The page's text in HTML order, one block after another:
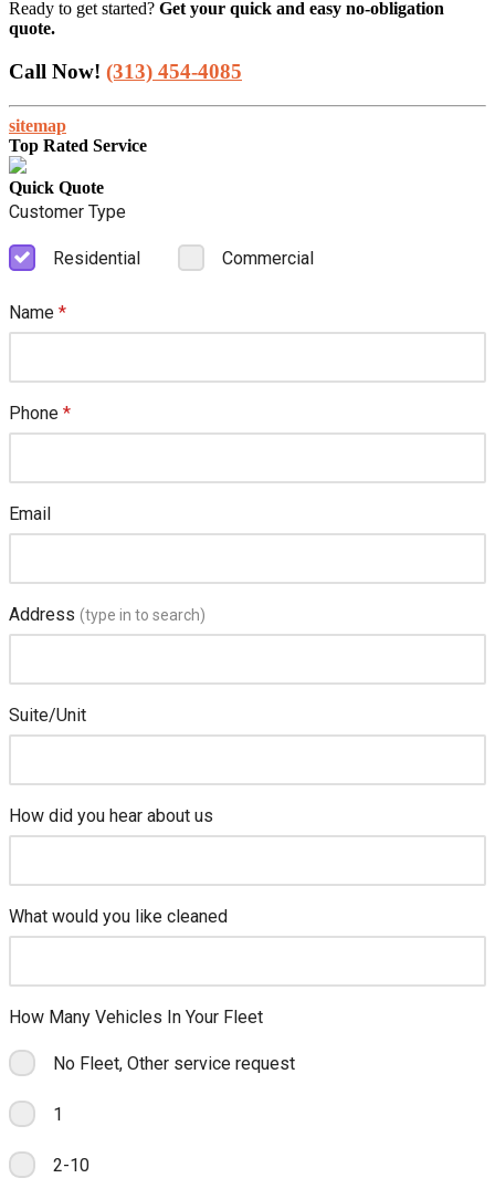
Ready to get started? Get your quick and easy no-obligation
quote.
Call Now! (313) 454-4085
sitemap
Top Rated Service
Quick Quote